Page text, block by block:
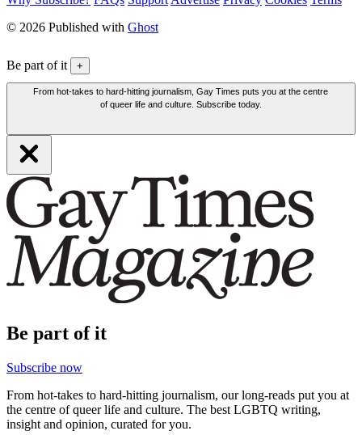
© 2026 Published with Ghost
Be part of it +
From hot-takes to hard-hitting journalism, Gay Times puts you at the centre
of queer life and culture. Subscribe today.
Be part of it
Subscribe now
From hot-takes to hard-hitting journalism, our long-reads put you at
the centre of queer life and culture. The best LGBTQ writing,
insight and opinion, curated for you.